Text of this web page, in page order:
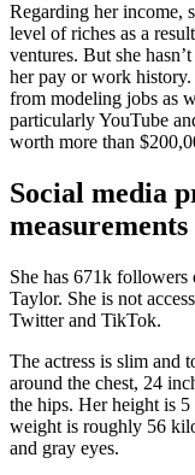
Regarding her income,
level of riches as a
ventures. But she
her pay or work
from modeling jobs as
particularly YouTube
worth more than
Social media
She has 671k
Taylor. She is not
Twitter and TikTok.
The actress is slim and
around the chest, 24
the hips. Her height is
weight is roughly 56
and gray eyes.